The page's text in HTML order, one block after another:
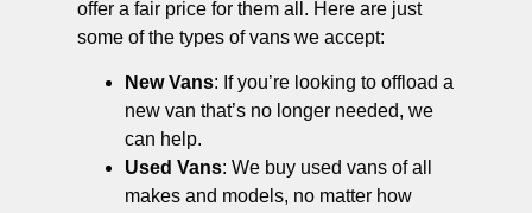
offer a fair price for them all. Here are just
some of the types of vans we accept:
New Vans: If you’re looking to offload a
new van that’s no longer needed, we
can help.
Used Vans: We buy used vans of all
makes and models, no matter how